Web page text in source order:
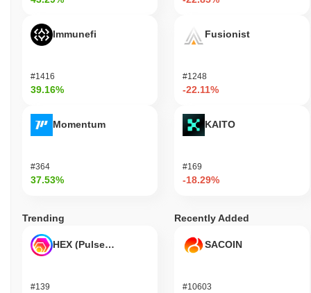
Immunefi
#1416
39.16%
Momentum
#364
37.53%
Fusionist
#1248
-22.11%
KAITO
#169
-18.29%
Trending
HEX (Pulsechain)
#139
Recently Added
SACOIN
#10603